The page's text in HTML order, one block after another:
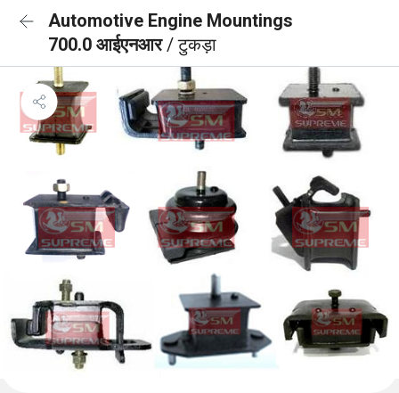
Automotive Engine Mountings
700.0 आईएनआर/ टुकड़ा